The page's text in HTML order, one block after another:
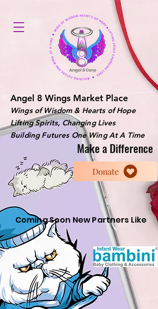
Angel 8 Wings Market Place
Wings of Wisdom & Hearts of Hope
Lifting Spirits, Changing Lives
Building Futures One Wing At A Time
Make a Difference
Donate
Coming Soon New Partners Like